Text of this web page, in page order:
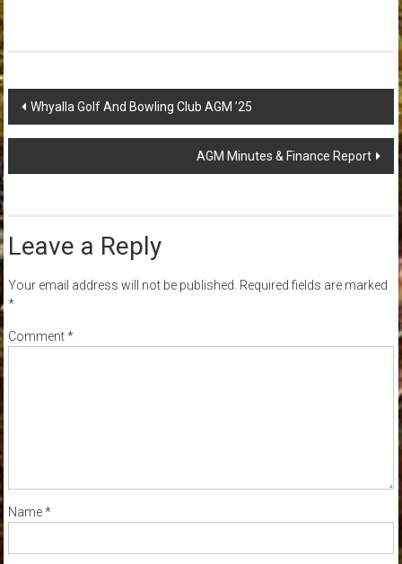
Post
navigation
Whyalla Golf And Bowling Club AGM ’25
AGM Minutes & Finance Report
Leave a Reply
Your email address will not be published. Required fields are marked
*
Comment*
Name*